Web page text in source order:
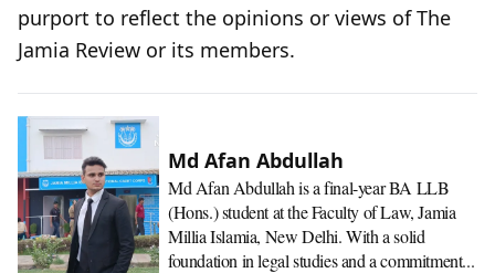
purport to reflect the opinions or views of The
Jamia Review or its members.
Md Afan Abdullah
Md Afan Abdullah is a final-year BA LLB
(Hons.) student at the Faculty of Law, Jamia
Millia Islamia, New Delhi. With a solid
foundation in legal studies and a commitment...